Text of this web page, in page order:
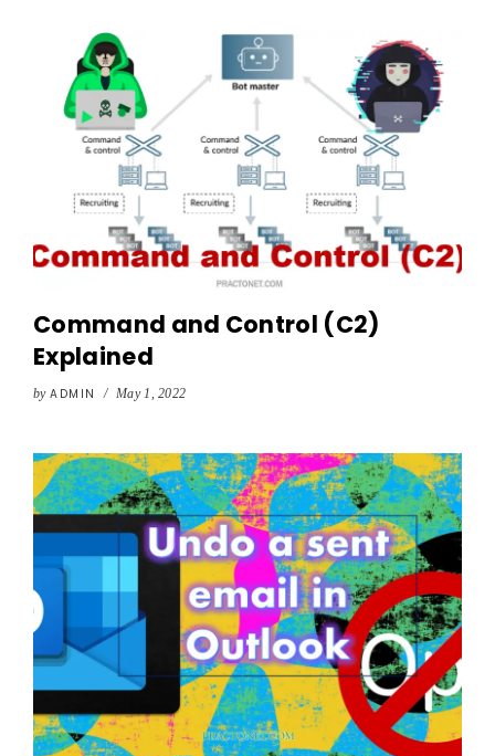
Command and Control (C2)
Explained
by ADMIN / May 1, 2022